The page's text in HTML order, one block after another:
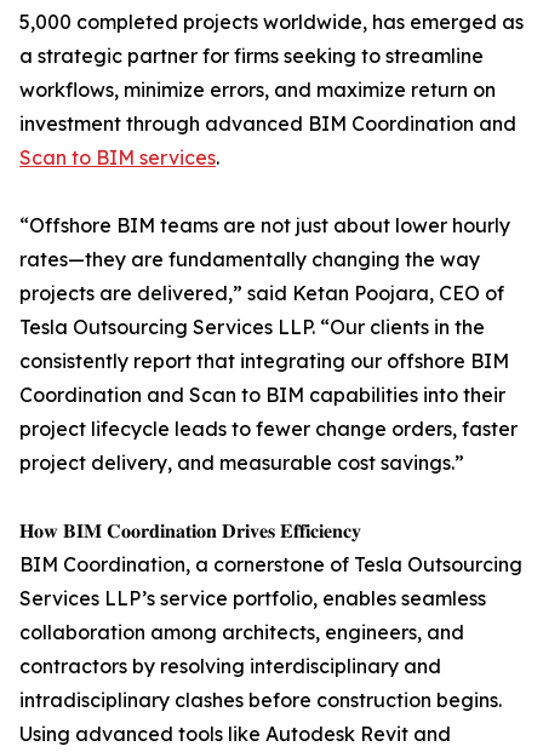
5,000 completed projects worldwide, has emerged as
a strategic partner for firms seeking to streamline
workflows, minimize errors, and maximize return on
investment through advanced BIM Coordination and
Scan to BIM services.
“Offshore BIM teams are not just about lower hourly
rates—they are fundamentally changing the way
projects are delivered,” said Ketan Poojara, CEO of
Tesla Outsourcing Services LLP. “Our clients in the
consistently report that integrating our offshore BIM
Coordination and Scan to BIM capabilities into their
project lifecycle leads to fewer change orders, faster
project delivery, and measurable cost savings.”
𝐇𝐨𝐰 𝐁𝐈𝐌 𝐂𝐨𝐨𝐫𝐝𝐢𝐧𝐚𝐭𝐢𝐨𝐧 𝐃𝐫𝐢𝐯𝐞𝐬 𝐄𝐟𝐟𝐢𝐜𝐢𝐞𝐧𝐜𝐲
BIM Coordination, a cornerstone of Tesla Outsourcing
Services LLP’s service portfolio, enables seamless
collaboration among architects, engineers, and
contractors by resolving interdisciplinary and
intradisciplinary clashes before construction begins.
Using advanced tools like Autodesk Revit and